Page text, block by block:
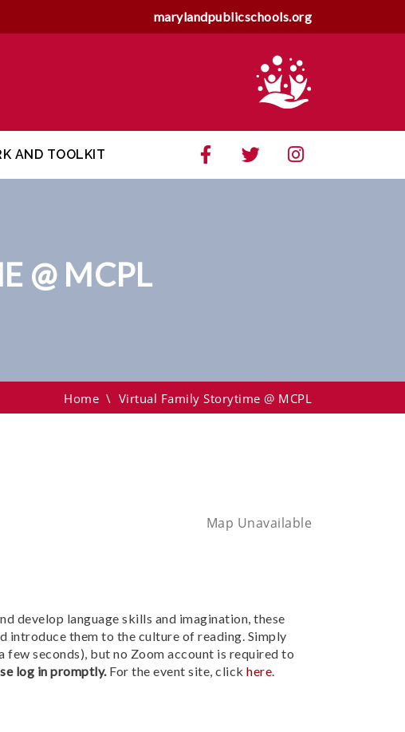
marylandpublicschools.org
AND TOOLKIT
@ MCPL
Home \ Virtual Family Storytime @ MCPL
Map Unavailable
develop language skills and imagination, these
introduce them to the culture of reading. Simply
few seconds), but no Zoom account is required to
log in promptly. For the event site, click here.